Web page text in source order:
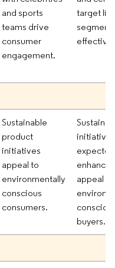
and sports
teams drive
consumer
engagement.
target
Sustainable
product
initiatives
appeal to
environmentally
conscious
consumers.
enhance
appeal
buyers.